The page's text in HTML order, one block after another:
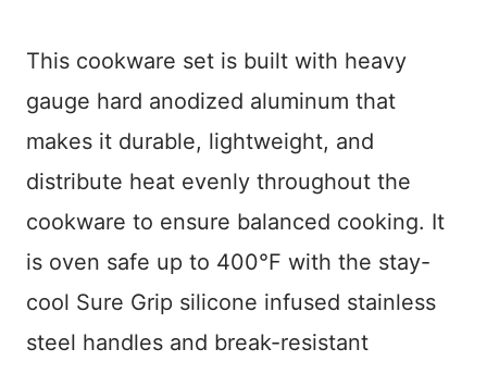
This cookware set is built with heavy
gauge hard anodized aluminum that
makes it durable, lightweight, and
distribute heat evenly throughout the
cookware to ensure balanced cooking. It
is oven safe up to 400°F with the stay-
cool Sure Grip silicone infused stainless
steel handles and break-resistant